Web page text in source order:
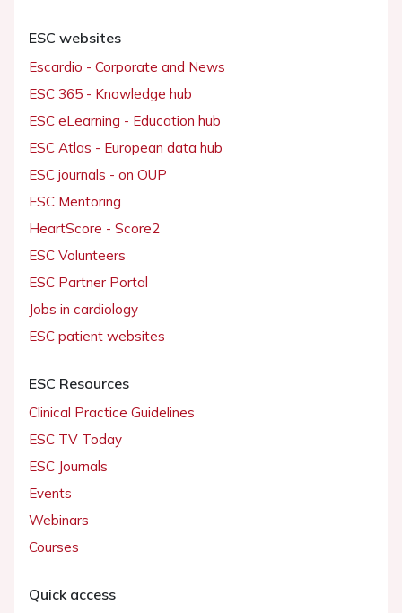
ESC websites
Escardio - Corporate and News
ESC 365 - Knowledge hub
ESC eLearning - Education hub
ESC Atlas - European data hub
ESC journals - on OUP
ESC Mentoring
HeartScore - Score2
ESC Volunteers
ESC Partner Portal
Jobs in cardiology
ESC patient websites
ESC Resources
Clinical Practice Guidelines
ESC TV Today
ESC Journals
Events
Webinars
Courses
Quick access